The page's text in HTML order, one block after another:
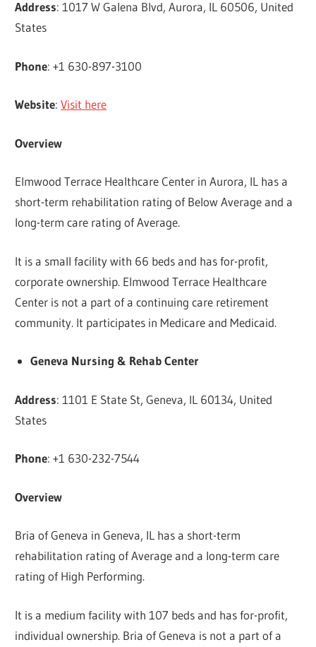
Address: 1017 W Galena Blvd, Aurora, IL 60506, United
States
Phone: +1 630-897-3100
Website:Visit here
Overview
Elmwood Terrace Healthcare Center in Aurora, IL has a
short-term rehabilitation rating of Below Average and a
long-term care rating of Average.
It is a small facility with 66 beds and has for-profit,
corporate ownership. Elmwood Terrace Healthcare
Center is not a part of a continuing care retirement
community. It participates in Medicare and Medicaid.
Geneva Nursing & Rehab Center
Address: 1101 E State St, Geneva, IL 60134, United
States
Phone: +1 630-232-7544
Overview
Bria of Geneva in Geneva, IL has a short-term
rehabilitation rating of Average and a long-term care
rating of High Performing.
It is a medium facility with 107 beds and has for-profit,
individual ownership. Bria of Geneva is not a part of a